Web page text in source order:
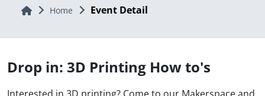
Home Home Event Detail
Drop in: 3D Printing How to's